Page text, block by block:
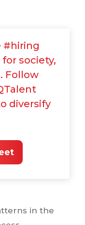
#hiring
society,
Follow
diversify
in the